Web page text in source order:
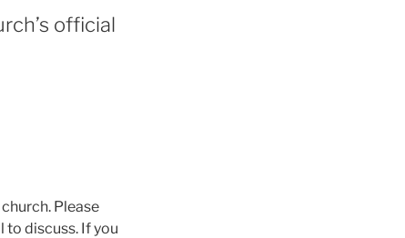
official
Please
to discuss. If you